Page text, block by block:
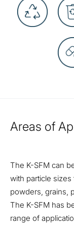
Areas of
The K-SFM can
with particle
powders, grains,
The K-SFM has
range of